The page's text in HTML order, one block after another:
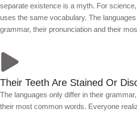
separate existence is a myth. For
uses the same vocabulary. The
grammar, their pronunciation and their
Their Teeth Are Stained Or
The languages only differ in their
their most common words. Everyone